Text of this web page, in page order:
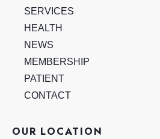
SERVICES
HEALTH
NEWS
MEMBERSHIP
PATIENT
CONTACT
OUR LOCATION